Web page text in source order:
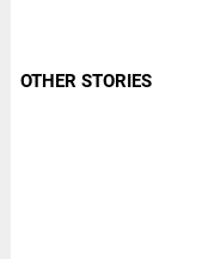
OTHER STORIES